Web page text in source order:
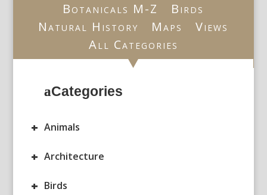
Botanicals M-Z
Birds
Natural History
Maps
Views
All Categories
Categories
+ Animals
+ Architecture
+ Birds